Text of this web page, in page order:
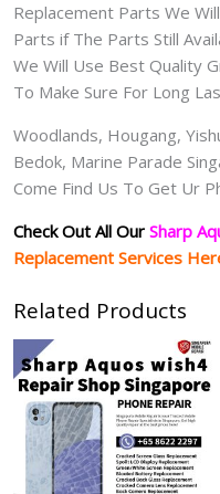
Replacement Parts We
Parts if The Parts Still
We Will Use Best Quality
To Make Sure For Long
Woodlands, Hougang,
Bedok, Marine Parade
Come Find Us To Get Ur
Check Out All Our Sharp
Replacement Services
Related Products